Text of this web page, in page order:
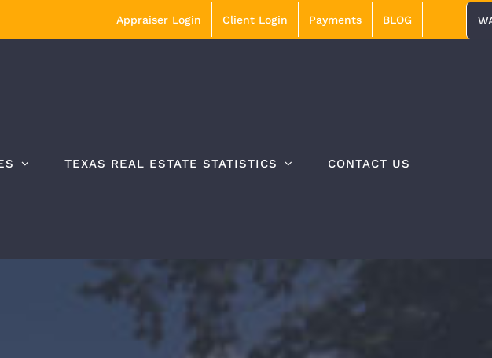
Appraiser Login Client Login Payments BLOG
TEXAS REAL ESTATE STATISTICS CONTACT US